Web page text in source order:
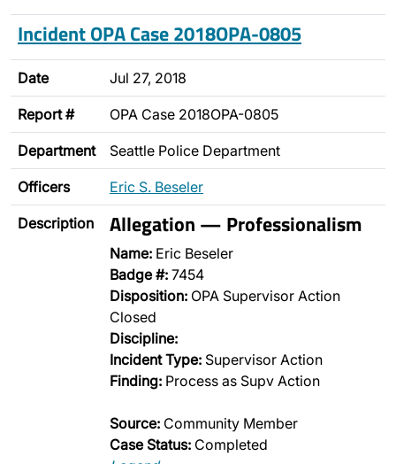
Incident OPA Case 2018OPA-0805
Date Jul 27, 2018
Report # OPA Case 2018OPA-0805
Department Seattle Police Department
Officers Eric S. Beseler
Description Allegation — Professionalism
Name: Eric Beseler
Badge #: 7454
Disposition: OPA Supervisor Action
Closed
Discipline:
Incident Type: Supervisor Action
Finding: Process as Supv Action
Source: Community Member
Case Status: Completed